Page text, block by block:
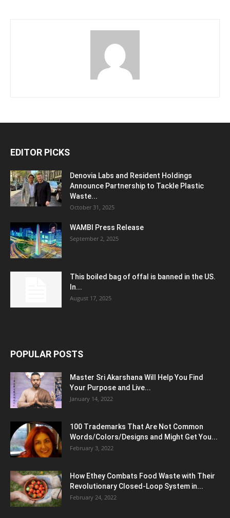
EDITOR PICKS
Denovia Labs and Resident Holdings
Announce Partnership to Tackle Plastic
Waste...
October 31, 2025
WAMBI Press Release
September 2, 2025
This boiled bag of offal is banned in the US.
In...
August 17, 2025
POPULAR POSTS
Master Sri Akarshana Will Help You Find
Your Purpose and Live...
January 14, 2022
100 Trademarks That Are Not Common
Words/Colors/Designs and Might Get You...
February 3, 2022
How Ethey Combats Food Waste with Their
Revolutionary Closed-Loop System in...
February 24, 2022